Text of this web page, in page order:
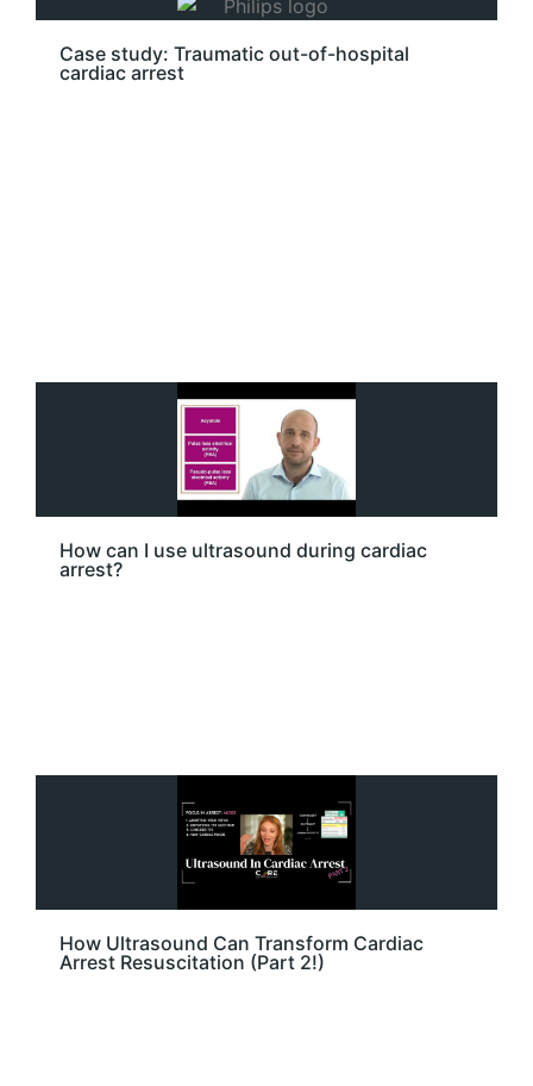
Case study: Traumatic out-of-hospital
cardiac arrest
How can I use ultrasound during cardiac
arrest?
How Ultrasound Can Transform Cardiac
Arrest Resuscitation (Part 2!)